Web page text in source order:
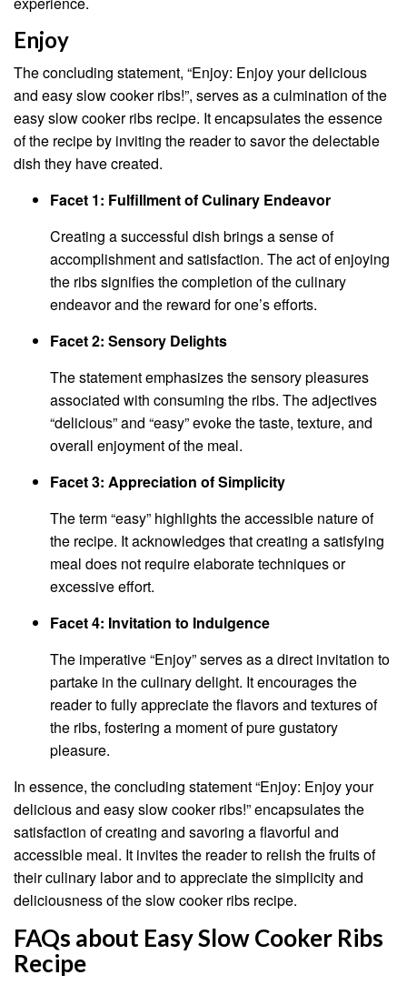
Enjoy
The concluding statement, “Enjoy: Enjoy your delicious
and easy slow cooker ribs!”, serves as a culmination of the
easy slow cooker ribs recipe. It encapsulates the essence
of the recipe by inviting the reader to savor the delectable
dish they have created.
Facet 1: Fulfillment of Culinary Endeavor
Creating a successful dish brings a sense of
accomplishment and satisfaction. The act of enjoying
the ribs signifies the completion of the culinary
endeavor and the reward for one’s efforts.
Facet 2: Sensory Delights
The statement emphasizes the sensory pleasures
associated with consuming the ribs. The adjectives
“delicious” and “easy” evoke the taste, texture, and
overall enjoyment of the meal.
Facet 3: Appreciation of Simplicity
The term “easy” highlights the accessible nature of
the recipe. It acknowledges that creating a satisfying
meal does not require elaborate techniques or
excessive effort.
Facet 4: Invitation to Indulgence
The imperative “Enjoy” serves as a direct invitation to
partake in the culinary delight. It encourages the
reader to fully appreciate the flavors and textures of
the ribs, fostering a moment of pure gustatory
pleasure.
In essence, the concluding statement “Enjoy: Enjoy your
delicious and easy slow cooker ribs!” encapsulates the
satisfaction of creating and savoring a flavorful and
accessible meal. It invites the reader to relish the fruits of
their culinary labor and to appreciate the simplicity and
deliciousness of the slow cooker ribs recipe.
FAQs about Easy Slow Cooker Ribs
Recipe